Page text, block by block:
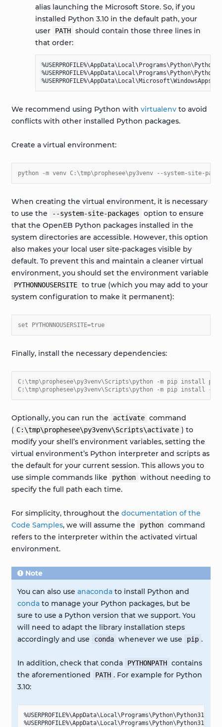
alias launching the Microsoft Store. So, if you
installed Python 3.10 in the default path, your
user
PATH should contain those three lines in
that order:
We recommend using Python with virtualenvto avoid
conflicts with other installed Python packages.
Create a virtual environment:
python -m venv C:\tmp\prophesee\py3venv --system-site-
When creating the virtual environment, it is necessary
to use the
--system-site-packages
option to ensure
that the OpenEB Python packages installed in the
system directories are accessible. However, this option
also makes your local user site-packages visible by
default. To prevent this and maintain a cleaner virtual
environment, you should set the environment variable
PYTHONNOUSERSITE to true (which you may add to your
system configuration to make it permanent):
set PYTHONNOUSERSITE=true
Finally, install the necessary dependencies:
C:\tmp\prophesee\py3venv\Scripts\python -m pip install pip
C:\tmp\prophesee\py3venv\Scripts\python -m pip install -r
Optionally, you can run the activate command
( C:\tmp\prophesee\py3venv\Scripts\activate ) to
modify your shell’s environment variables, setting the
virtual environment’s Python interpreter and scripts as
the default for your current session. This allows you to
use simple commands like
python without needing to
specify the full path each time.
For simplicity, throughout the documentation of the
Code Samples, we will assume the python command
refers to the interpreter within the activated virtual
environment.
Note
You can also use anacondato install Python and
condato manage your Python packages, but be
sure to use a Python version that we support. You
will need to adapt the library installation steps
accordingly and use
conda whenever we use pip .
In addition, check that conda PYTHONPATH contains
the aforementioned
PATH . For example for Python
3.10:
%USERPROFILE%\AppData\Local\Programs\Python\Python310